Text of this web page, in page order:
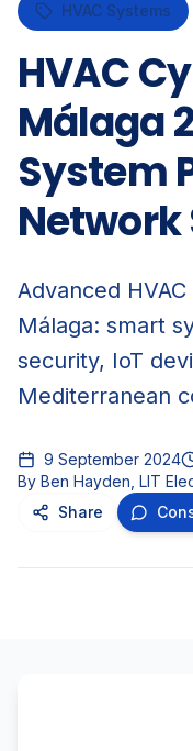
HVAC Systems
HVAC
Málaga
System
Advanced
Málaga: smart
security, IoT
Mediterranean
9 September 2024
By Ben Hayden, LIT
Share